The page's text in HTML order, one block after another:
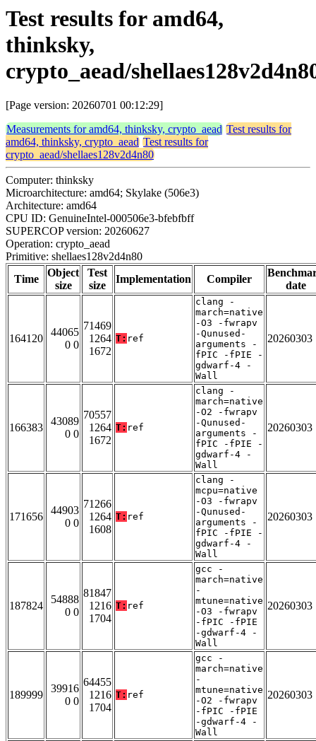
Test results for amd64,
thinksky,
crypto_aead/
[Page version: 20260701 00:12:29]
Measurements for amd64, thinksky, crypto_aead Test results for
amd64, thinksky, crypto_aead Test results for
crypto_aead/shellaes128v2d4n80
Computer: thinksky
Microarchitecture: amd64; Skylake (506e3)
Architecture: amd64
CPU ID: GenuineIntel-000506e3-bfebfbff
SUPERCOP version: 20260627
Operation: crypto_aead
Primitive: shellaes128v2d4n80
Time
Object
size
Test
size
Implementation Compiler
date
164120
44065
0 0
71469
1264
1672
T: ref
clang -
march=native
-O3 -fwrapv
-Qunused-
arguments -
fPIC -fPIE -
gdwarf-4 -
Wall
20260303
166383
43089
0 0
70557
1264
1672
T: ref
clang -
march=native
-O2 -fwrapv
-Qunused-
arguments -
fPIC -fPIE -
gdwarf-4 -
Wall
20260303
171656
44903
0 0
71266
1264
1608
T: ref
clang -
mcpu=native
-O3 -fwrapv
-Qunused-
arguments -
fPIC -fPIE -
gdwarf-4 -
Wall
20260303
187824
54888
0 0
81847
1216
1704
T: ref
gcc -
march=native
-
mtune=native
-O3 -fwrapv
-fPIC -fPIE
-gdwarf-4 -
Wall
20260303
189999
39916
0 0
64455
1216
1704
T: ref
gcc -
march=native
-
mtune=native
-O2 -fwrapv
-fPIC -fPIE
-gdwarf-4 -
Wall
20260303